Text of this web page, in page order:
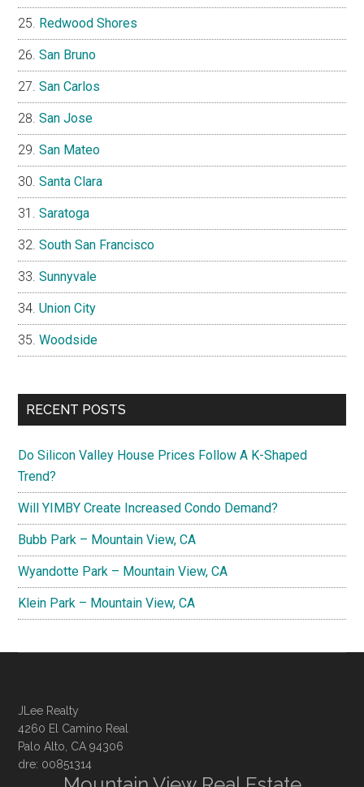
Redwood Shores
San Bruno
San Carlos
San Jose
San Mateo
Santa Clara
Saratoga
South San Francisco
Sunnyvale
Union City
Woodside
RECENT POSTS
Do Silicon Valley House Prices Follow A K-Shaped
Trend?
Will YIMBY Create Increased Condo Demand?
Bubb Park – Mountain View, CA
Wyandotte Park – Mountain View, CA
Klein Park – Mountain View, CA
JLee Realty
4260 El Camino Real
Palo Alto, CA 94306
dre: 00851314